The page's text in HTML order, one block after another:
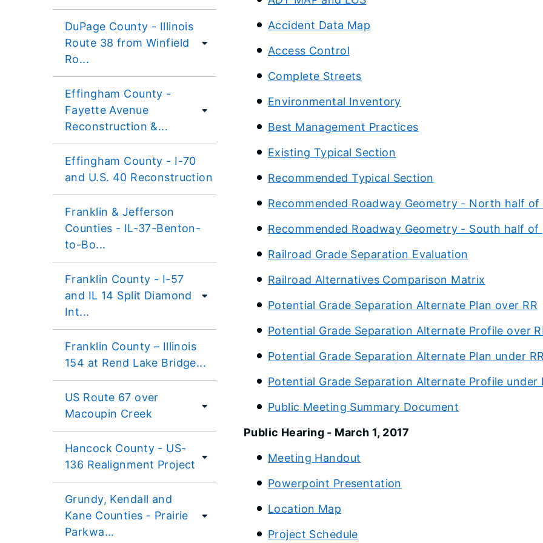
DuPage County - Illinois
Route 38 from Winfield
Ro...
Effingham County -
Fayette Avenue
Reconstruction &...
Effingham County - I-70
and U.S. 40 Reconstruction
Franklin & Jefferson
Counties - IL-37-Benton-
to-Bo...
Franklin County - I-57
and IL 14 Split Diamond
Int...
Franklin County – Illinois
154 at Rend Lake Bridge...
US Route 67 over
Macoupin Creek
Hancock County - US-
136 Realignment Project
Grundy, Kendall and
Kane Counties - Prairie
Parkwa...
Accident Data Map
Access Control
Complete Streets
Environmental Inventory
Best Management Practices
Existing Typical Section
Recommended Typical Section
Recommended Roadway Geometry - North half
Recommended Roadway Geometry - South half
Railroad Grade Separation Evaluation
Railroad Alternatives Comparison Matrix
Potential Grade Separation Alternate Plan over RR
Potential Grade Separation Alternate Profile over
Potential Grade Separation Alternate Plan under RR
Potential Grade Separation Alternate Profile under
Public Meeting Summary Document
Public Hearing - March 1, 2017
Meeting Handout
Powerpoint Presentation
Location Map
Project Schedule